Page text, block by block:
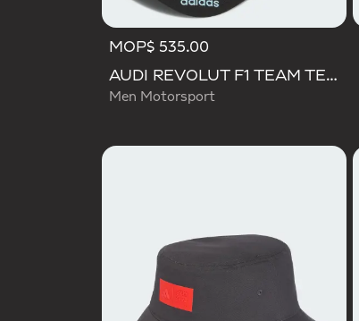
MOP$ 535.00
AUDI REVOLUT F1 TEAM TEAMGEIST CAP
Men Motorsport